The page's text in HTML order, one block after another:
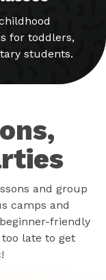
for toddlers,
students.
and group
camps and
friendly
late to get